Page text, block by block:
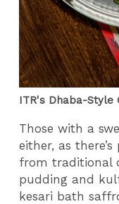
ITR's Dhaba-Style
Those with a
either, as
from traditional
pudding and
kesari bath